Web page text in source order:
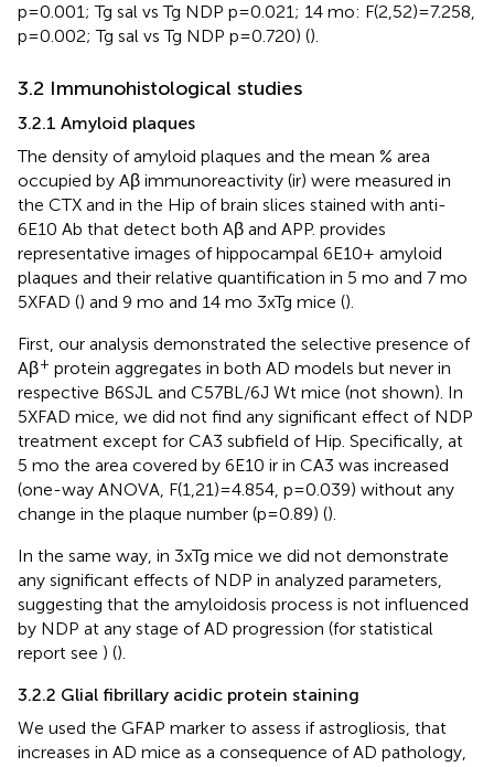
p=0.001; Tg sal vs Tg NDP p=0.021; 14 mo: F(2,52)=7.258,
p=0.002; Tg sal vs Tg NDP p=0.720) ().
3.2 Immunohistological studies
3.2.1 Amyloid plaques
The density of amyloid plaques and the mean % area
occupied by Aβ immunoreactivity (ir) were measured in
the CTX and in the Hip of brain slices stained with anti-
6E10 Ab that detect both Aβ and APP. provides
representative images of hippocampal 6E10+ amyloid
plaques and their relative quantification in 5 mo and 7 mo
5XFAD () and 9 mo and 14 mo 3xTg mice ().
First, our analysis demonstrated the selective presence of
Aβ+ protein aggregates in both AD models but never in
respective B6SJL and C57BL/6J Wt mice (not shown). In
5XFAD mice, we did not find any significant effect of NDP
treatment except for CA3 subfield of Hip. Specifically, at
5 mo the area covered by 6E10 ir in CA3 was increased
(one-way ANOVA, F(1,21)=4.854, p=0.039) without any
change in the plaque number (p=0.89) ().
In the same way, in 3xTg mice we did not demonstrate
any significant effects of NDP in analyzed parameters,
suggesting that the amyloidosis process is not influenced
by NDP at any stage of AD progression (for statistical
report see ) ().
3.2.2 Glial fibrillary acidic protein staining
We used the GFAP marker to assess if astrogliosis, that
increases in AD mice as a consequence of AD pathology,